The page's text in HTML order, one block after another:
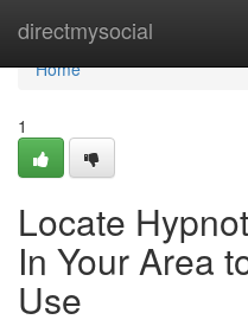
directmysocial
Home
Home
1
Locate
In Your Area
Use